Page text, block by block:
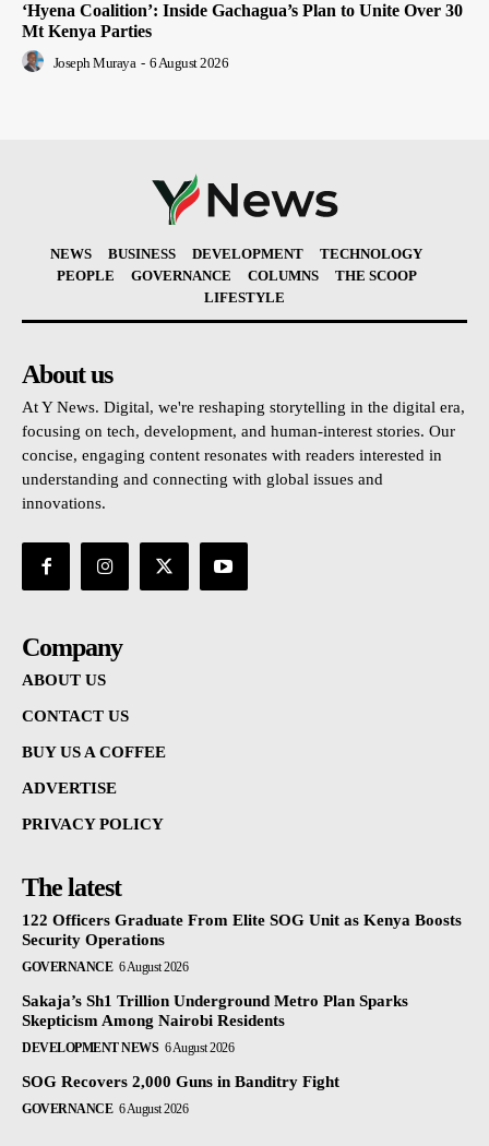
‘Hyena Coalition’: Inside Gachagua’s Plan to Unite Over 30
Mt Kenya Parties
Joseph Muraya - 6 August 2026
NEWS BUSINESS DEVELOPMENT
TECHNOLOGY
PEOPLE
GOVERNANCE COLUMNS
THE SCOOP
LIFESTYLE
About us
At Y News. Digital, we're reshaping storytelling in the digital era,
focusing on tech, development, and human-interest stories. Our
concise, engaging content resonates with readers interested in
understanding and connecting with global issues and
innovations.
Company
ABOUT US
CONTACT US
BUY US A COFFEE
ADVERTISE
PRIVACY POLICY
The latest
122 Officers Graduate From Elite SOG Unit as Kenya Boosts
Security Operations
GOVERNANCE 6 August 2026
Sakaja’s Sh1 Trillion Underground Metro Plan Sparks
Skepticism Among Nairobi Residents
DEVELOPMENT NEWS 6 August 2026
SOG Recovers 2,000 Guns in Banditry Fight
GOVERNANCE 6 August 2026